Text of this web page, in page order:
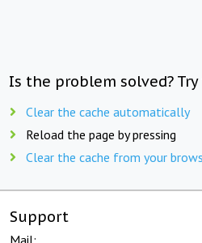
Is the problem solved?
Clear the cache automatically
Reload the page by pressing
Clear the cache from your
Support
Mail: